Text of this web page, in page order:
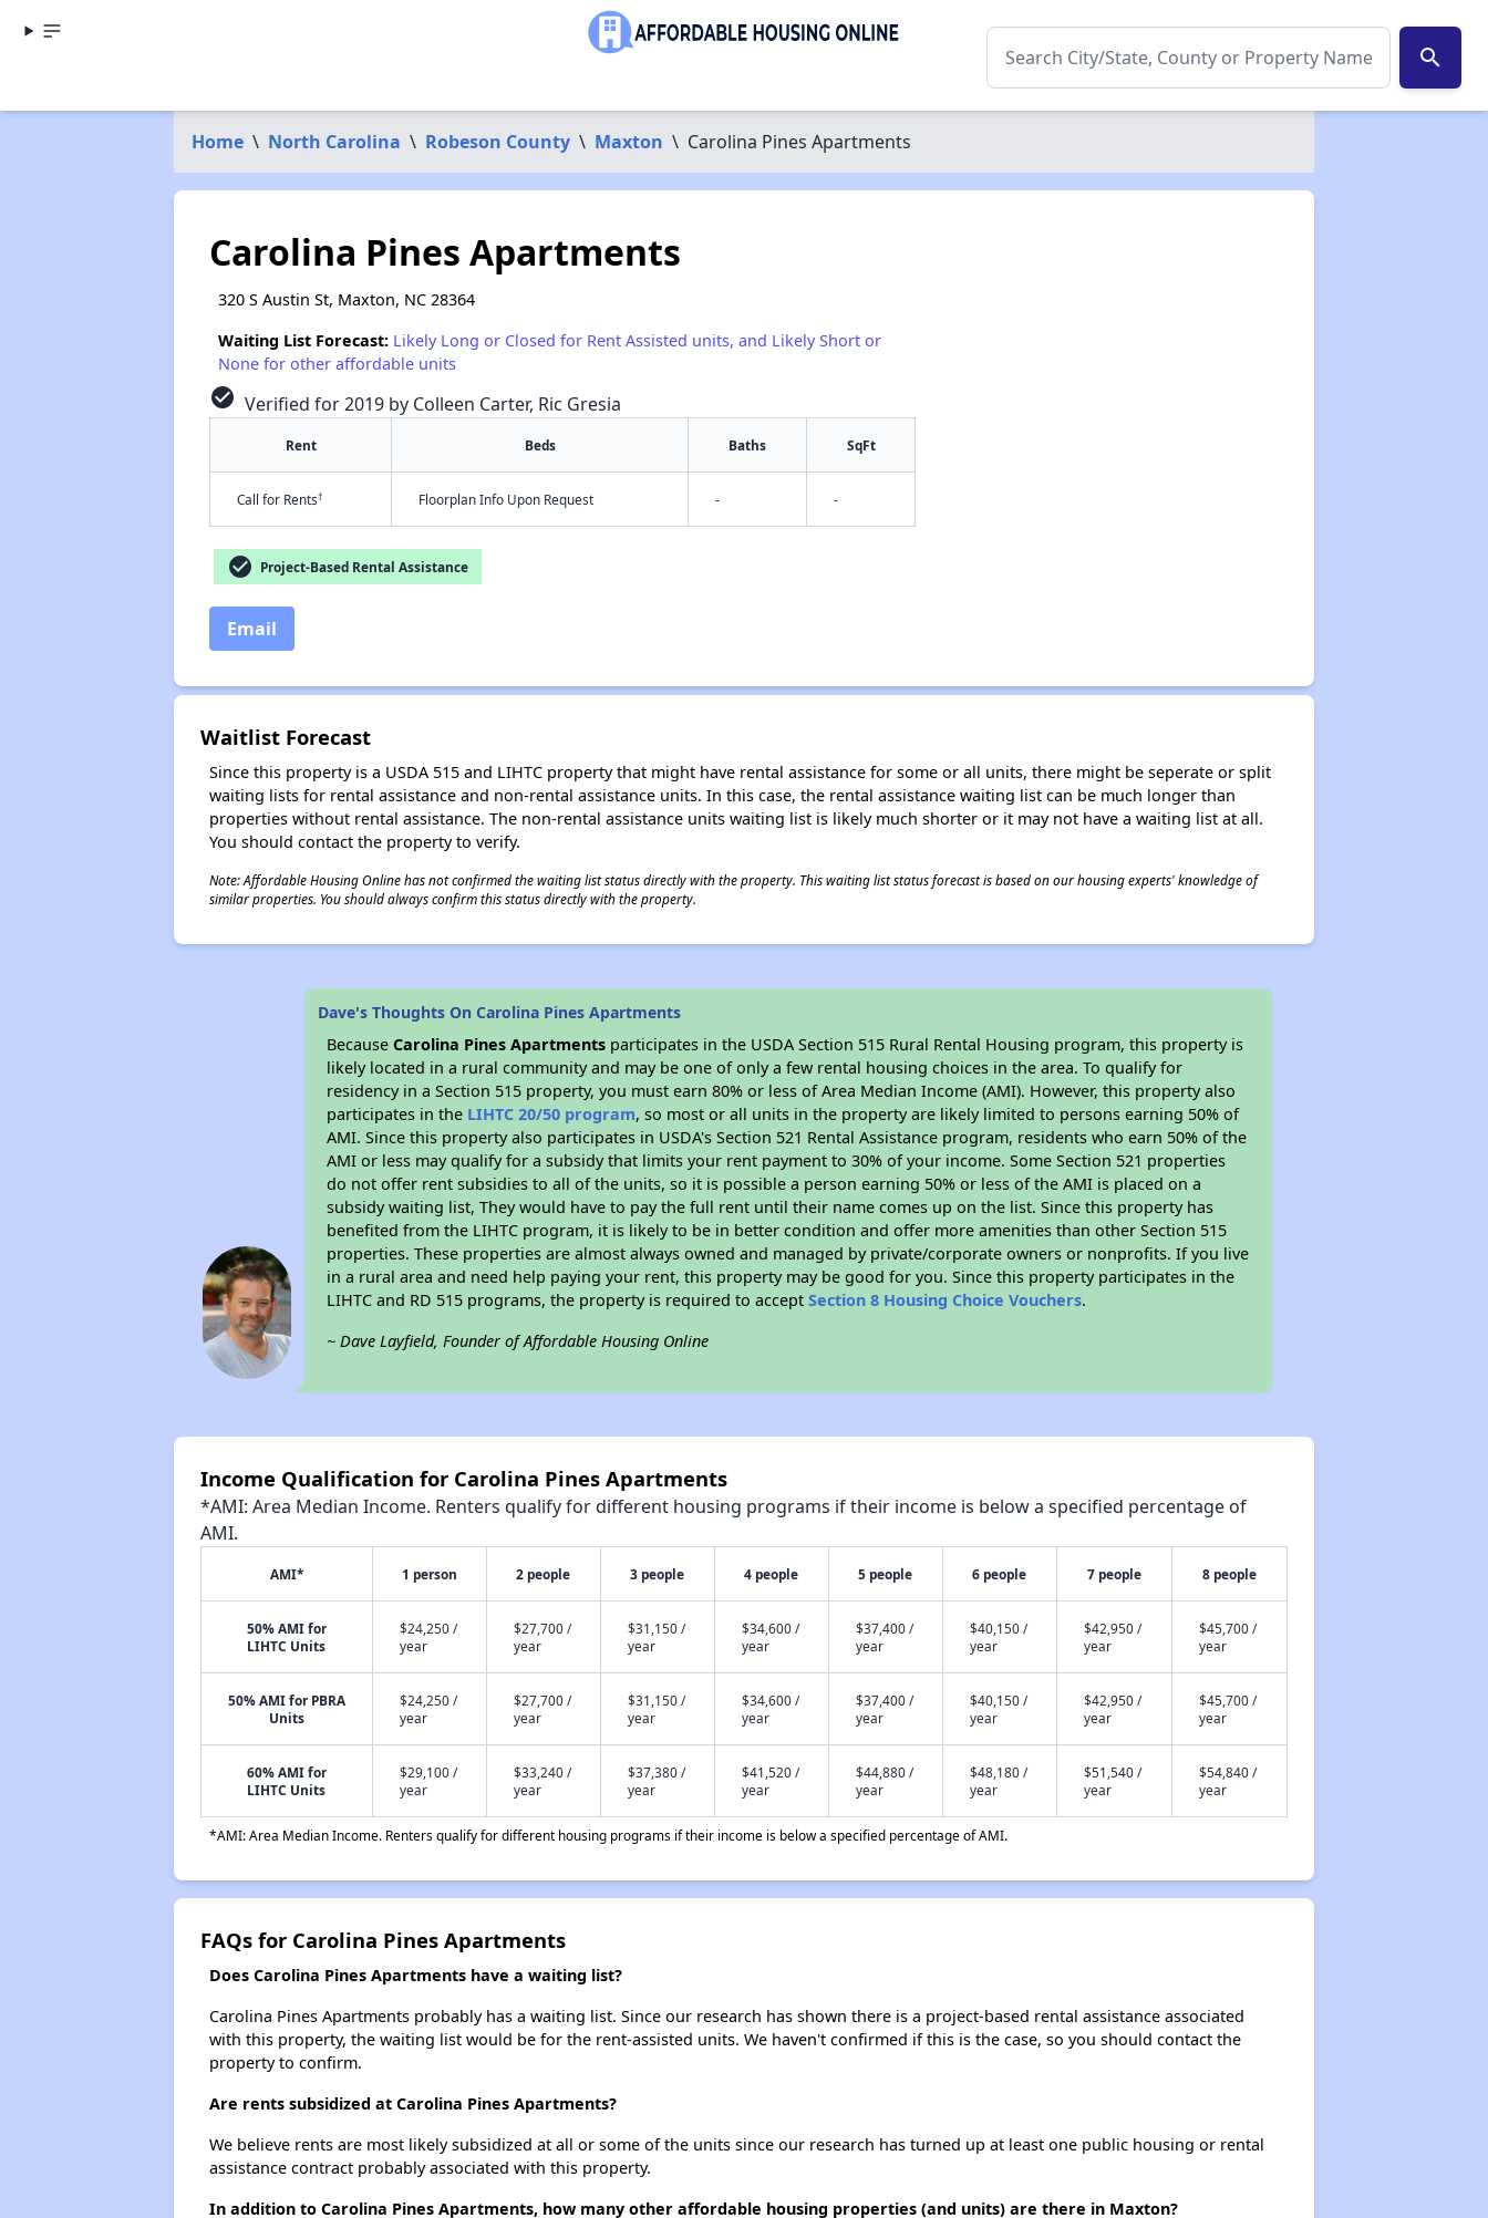
search
Home \ North Carolina \ Robeson County \ Maxton \ Carolina Pines Apartments
Carolina Pines Apartments
320 S Austin St, Maxton, NC 28364
Waiting List Forecast: Likely Long or Closed for Rent Assisted units, and Likely Short or
None for other affordable units
check_circle Verified for 2019 by Colleen Carter, Ric Gresia
Rent Beds Baths SqFt
Call for Rents† Floorplan Info Upon Request - -
check_circle Project-Based Rental Assistance
Email
Waitlist Forecast
Since this property is a USDA 515 and LIHTC property that might have rental assistance for some or all units, there might be seperate or split
waiting lists for rental assistance and non-rental assistance units. In this case, the rental assistance waiting list can be much longer than
properties without rental assistance. The non-rental assistance units waiting list is likely much shorter or it may not have a waiting list at all.
You should contact the property to verify.
Note: Affordable Housing Online has not confirmed the waiting list status directly with the property. This waiting list status forecast is based on our housing experts' knowledge of
similar properties. You should always confirm this status directly with the property.
Dave's Thoughts On Carolina Pines Apartments
BecauseCarolina Pines Apartments participates in the USDA Section 515 Rural Rental Housing program, this property is
likely located in a rural community and may be one of only a few rental housing choices in the area. To qualify for
residency in a Section 515 property, you must earn 80% or less of Area Median Income (AMI). However, this property also
participates in the LIHTC 20/50 program, so most or all units in the property are likely limited to persons earning 50% of
AMI. Since this property also participates in USDA's Section 521 Rental Assistance program, residents who earn 50% of the
AMI or less may qualify for a subsidy that limits your rent payment to 30% of your income. Some Section 521 properties
do not offer rent subsidies to all of the units, so it is possible a person earning 50% or less of the AMI is placed on a
subsidy waiting list, They would have to pay the full rent until their name comes up on the list. Since this property has
benefited from the LIHTC program, it is likely to be in better condition and offer more amenities than other Section 515
properties. These properties are almost always owned and managed by private/corporate owners or nonprofits. If you live
in a rural area and need help paying your rent, this property may be good for you. Since this property participates in the
LIHTC and RD 515 programs, the property is required to acceptSection 8 Housing Choice Vouchers.
~ Dave Layfield, Founder of Affordable Housing Online
Income Qualification for Carolina Pines Apartments
*AMI: Area Median Income. Renters qualify for different housing programs if their income is below a specified percentage of
AMI.
AMI* 1 person 2 people 3 people 4 people 5 people 6 people 7 people 8 people
50% AMI for
LIHTC Units
$24,250 /
year
$27,700 /
year
$31,150 /
year
$34,600 /
year
$37,400 /
year
$40,150 /
year
$42,950 /
year
$45,700 /
year
50% AMI for PBRA
Units
$24,250 /
year
$27,700 /
year
$31,150 /
year
$34,600 /
year
$37,400 /
year
$40,150 /
year
$42,950 /
year
$45,700 /
year
60% AMI for
LIHTC Units
$29,100 /
year
$33,240 /
year
$37,380 /
year
$41,520 /
year
$44,880 /
year
$48,180 /
year
$51,540 /
year
$54,840 /
year
*AMI: Area Median Income. Renters qualify for different housing programs if their income is below a specified percentage of AMI.
FAQs for Carolina Pines Apartments
Does Carolina Pines Apartments have a waiting list?
Carolina Pines Apartments probably has a waiting list. Since our research has shown there is a project-based rental assistance associated
with this property, the waiting list would be for the rent-assisted units. We haven't confirmed if this is the case, so you should contact the
property to confirm.
Are rents subsidized at Carolina Pines Apartments?
We believe rents are most likely subsidized at all or some of the units since our research has turned up at least one public housing or rental
assistance contract probably associated with this property.
In addition to Carolina Pines Apartments, how many other affordable housing properties (and units) are there in Maxton?